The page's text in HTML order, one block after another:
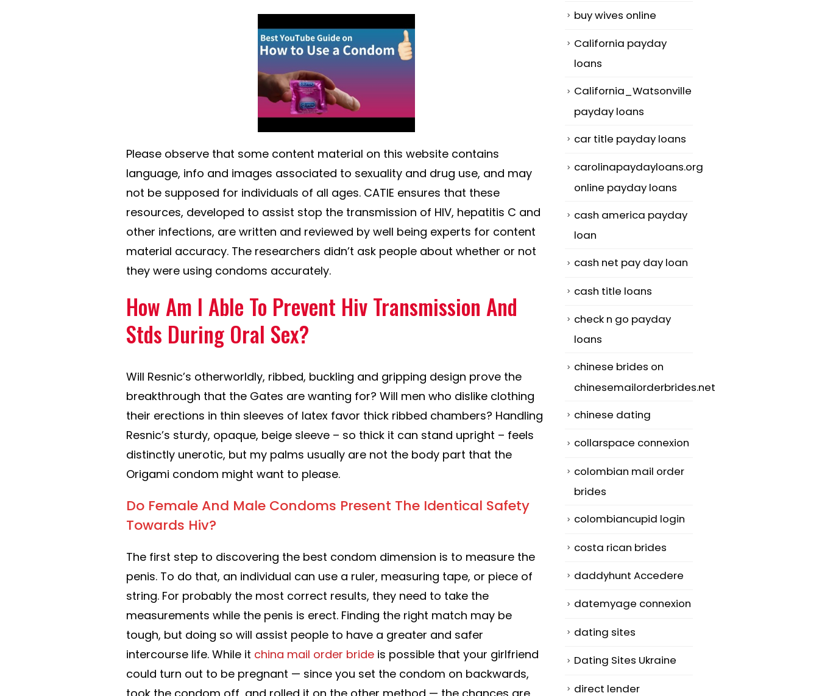
Please observe that some content material on this website contains
language, info and images associated to sexuality and drug use, and may
not be supposed for individuals of all ages. CATIE ensures that these
resources, developed to assist stop the transmission of HIV, hepatitis C and
other infections, are written and reviewed by well being experts for content
material accuracy. The researchers didn’t ask people about whether or not
they were using condoms accurately.
How Am I Able To Prevent Hiv Transmission And
Stds During Oral Sex?
Will Resnic’s otherworldly, ribbed, buckling and gripping design prove the
breakthrough that the Gates are wanting for? Will men who dislike clothing
their erections in thin sleeves of latex favor thick ribbed chambers? Handling
Resnic’s sturdy, opaque, beige sleeve – so thick it can stand upright – feels
distinctly unerotic, but my palms usually are not the body part that the
Origami condom might want to please.
Do Female And Male Condoms Present The Identical Safety
Towards Hiv?
The first step to discovering the best condom dimension is to measure the
penis. To do that, an individual can use a ruler, measuring tape, or piece of
string. For probably the most correct results, they need to take the
measurements while the penis is erect. Finding the right match may be
tough, but doing so will assist people to have a greater and safer
intercourse life. While it china mail order bride is possible that your girlfriend
could turn out to be pregnant — since you set the condom on backwards,
took the condom off, and rolled it on the other method — the chances are
buy wives online
California payday
loans
California_Watsonville
payday loans
car title payday loans
carolinapaydayloans.org
online payday loans
cash america payday
loan
cash net pay day loan
cash title loans
check n go payday
loans
chinese brides on
chinesemailorderbrides.net
chinese dating
collarspace connexion
colombian mail order
brides
colombiancupid login
costa rican brides
daddyhunt Accedere
datemyage connexion
dating sites
Dating Sites Ukraine
direct lender